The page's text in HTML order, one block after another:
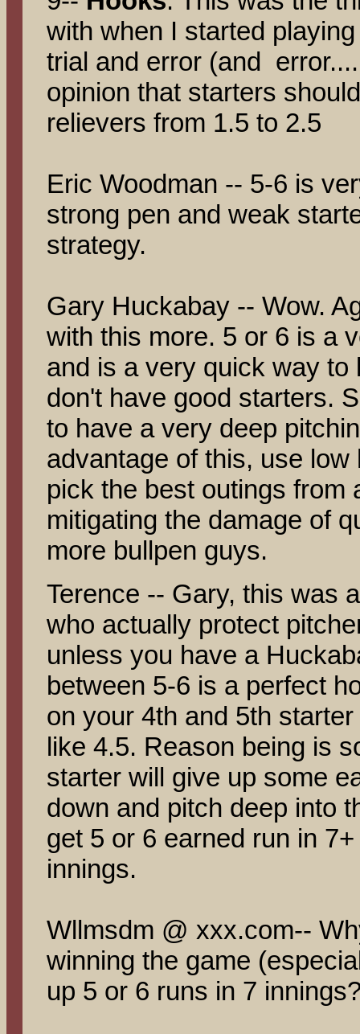
with when I started
trial and error (and
opinion that starters
relievers from 1.5 to 2.5
Eric Woodman -- 5-6 is
strong pen and weak
strategy.
Gary Huckabay -- Wow.
with this more. 5 or 6 is a
and is a very quick way
don't have good starters.
to have a very deep
advantage of this, use
pick the best outings from
mitigating the damage of
more bullpen guys.
Terence -- Gary, this was
who actually protect
unless you have a
between 5-6 is a perfect
on your 4th and 5th
like 4.5. Reason being is
starter will give up some
down and pitch deep into
get 5 or 6 earned run in
innings.
Wllmsdm @ xxx.com--
winning the game
up 5 or 6 runs in 7